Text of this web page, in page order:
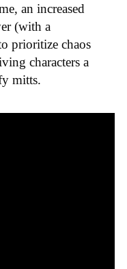
an increased
(with a
prioritize chaos
characters a
mitts.